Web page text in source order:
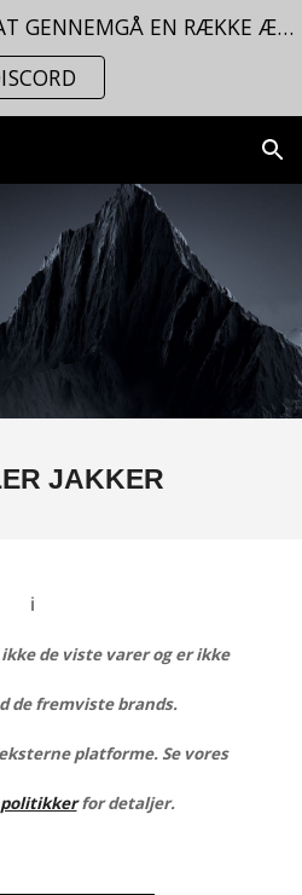
HJEMMESIDEN ER VED AT GENNEMGÅ EN RÆKKE ÆNDRINGER. FØLG MED PÅ VORES
JAKKER
ℹ️
de viste varer og er ikke
de fremviste brands.
platforme. Se vores
politikkerfor detaljer.